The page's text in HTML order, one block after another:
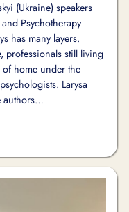
(Ukraine) speakers
Psychotherapy
has many layers.
professionals still living
home under the
Larysa
authors…